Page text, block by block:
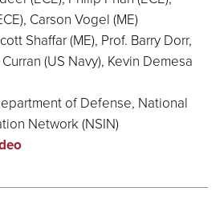
Carson Vogel (ME)
Shaffar (ME), Prof. Barry Dorr,
Curran (US Navy), Kevin Demesa
of Defense, National
Network (NSIN)